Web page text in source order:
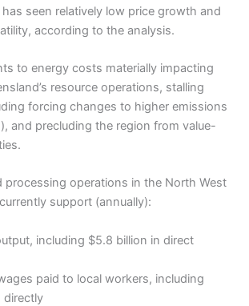
seen relatively low price growth and
according to the analysis.
to energy costs materially impacting
resource operations, stalling
forcing changes to higher emissions
and precluding the region from value-
processing operations in the North West
support (annually):
including $5.8 billion in direct
paid to local workers, including
directly